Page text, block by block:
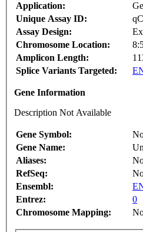
Application:
Unique Assay ID:
Assay Design:
Chromosome Location:
Amplicon Length:
Splice Variants Targeted:
Gene Information
Description Not Available
Gene Symbol:
Gene Name:
Aliases:
RefSeq:
Ensembl:
Entrez:
0
Chromosome Mapping: